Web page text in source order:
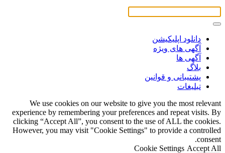
دانلود اپلیکیشن
آگهی های ویژه
آگهی ها
بلاگ
پشتیبانی و قوانین
تبلیغات
We use cookies on our website to give you the most relevant
experience by remembering your preferences and repeat visits. By
clicking “Accept All”, you consent to the use of ALL the cookies.
However, you may visit "Cookie Settings" to provide a controlled
consent.
Cookie Settings Accept All